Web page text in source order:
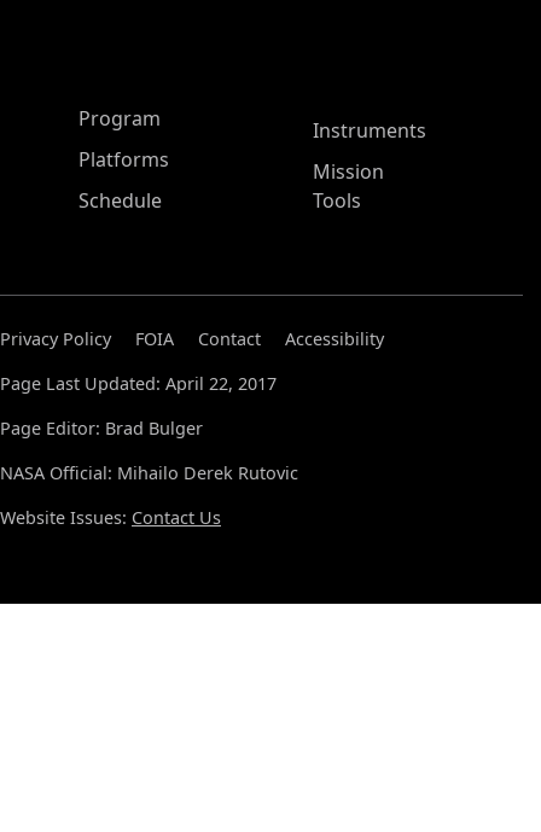
ASP Main Menu
Program
Platforms
Schedule
Instruments
Mission
Tools
Privacy Policy FOIA Contact
Accessibility
Page Last Updated: April 22, 2017
Page Editor: Brad Bulger
NASA Official: Mihailo Derek Rutovic
Website Issues: Contact Us